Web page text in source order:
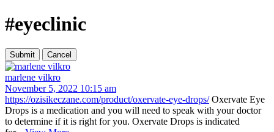
#eyeclinic
marlene vilkro
November 5, 2022 10:15 am
https://ozisikeczane.com/product/oxervate-eye-drops/Oxervate Eye
Drops is a medication and you will need to speak with your doctor
to determine if it is right for you. Oxervate Drops is indicated